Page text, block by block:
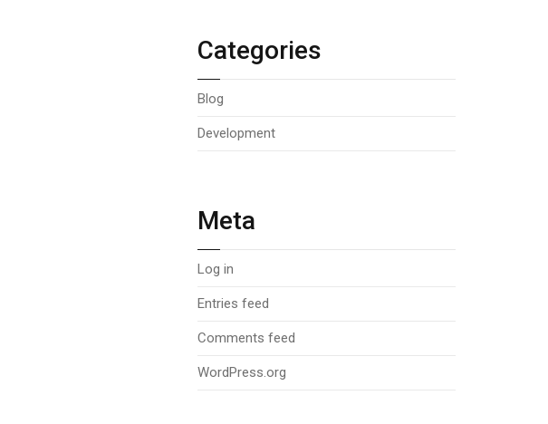
Categories
Blog
Development
Meta
Log in
Entries feed
Comments feed
WordPress.org